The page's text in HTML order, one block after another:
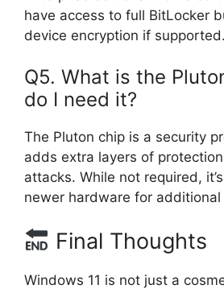
have access to full BitLocker
device encryption if supported.
Q5. What is the
do I need it?
The Pluton chip is a security
adds extra layers of
attacks. While not required,
newer hardware for additional
Final Thoughts
Windows 11 is not just a